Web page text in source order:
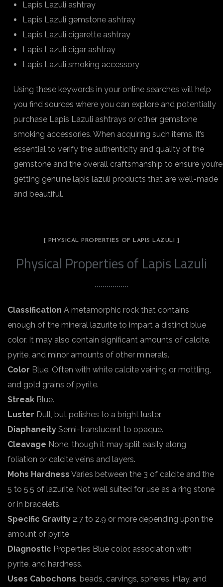
Lapis Lazuli ashtray
Lapis Lazuli gemstone ashtray
Lapis Lazuli cigarette ashtray
Lapis Lazuli cigar ashtray
Lapis Lazuli smoking accessory
Using these keywords in your online searches will help
you find sources where you can explore and potentially
purchase Lapis Lazuli ashtrays or other gemstone
smoking accessories. When acquiring such items, it’s
essential to verify the authenticity and quality of the
gemstone and the overall craftsmanship to ensure you’re
getting genuine lapis lazuli products that are well-made
and beautiful.
[ PHYSICAL PROPERTIES OF LAPIS LAZULI ]
Physical Properties of Lapis Lazuli
Classification A metamorphic rock that contains
enough of the mineral lazurite to impart a distinct blue
color. It may also contain significant amounts of calcite,
pyrite, and minor amounts of other minerals.
Color Blue. Often with white calcite veining or mottling,
and gold grains of pyrite.
Streak Blue.
Luster Dull, but polishes to a bright luster.
Diaphaneity Semi-translucent to opaque.
Cleavage None, though it may split easily along
foliation or calcite veins and layers.
Mohs Hardness Varies between the 3 of calcite and the
5 to 5.5 of lazurite. Not well suited for use as a ring stone
or in bracelets.
Specific Gravity 2.7 to 2.9 or more depending upon the
amount of pyrite
Diagnostic Properties Blue color, association with
pyrite, and hardness.
Uses Cabochons, beads, carvings, spheres, inlay, and